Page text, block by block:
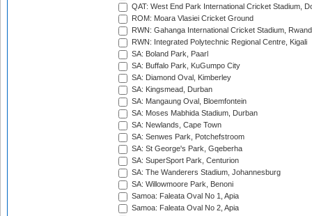
QAT: West End Park International Cricket Stadium,
ROM: Moara Vlasiei Cricket Ground
RWN: Gahanga International Cricket Stadium,
RWN: Integrated Polytechnic Regional Centre, Kigali
SA: Boland Park, Paarl
SA: Buffalo Park, KuGumpo City
SA: Diamond Oval, Kimberley
SA: Kingsmead, Durban
SA: Mangaung Oval, Bloemfontein
SA: Moses Mabhida Stadium, Durban
SA: Newlands, Cape Town
SA: Senwes Park, Potchefstroom
SA: St George's Park, Gqeberha
SA: SuperSport Park, Centurion
SA: The Wanderers Stadium, Johannesburg
SA: Willowmoore Park, Benoni
Samoa: Faleata Oval No 1, Apia
Samoa: Faleata Oval No 2, Apia